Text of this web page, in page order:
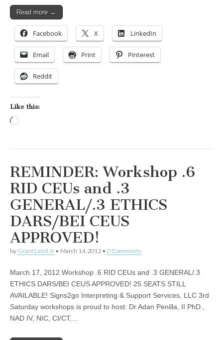
Read more →
Facebook X LinkedIn
Email Print Pinterest
Reddit
Like this:
REMINDER: Workshop .6
RID CEUs and .3
GENERAL/.3 ETHICS
DARS/BEI CEUS
APPROVED!
by Grant Laird Jr • March 14, 2012 • 0 Comments
March 17, 2012 Workshop .6 RID CEUs and .3 GENERAL/.3
ETHICS DARS/BEI CEUS APPROVED! 25 SEATS STILL
AVAILABLE! Signs2go Interpreting & Support Services, LLC 3rd
Saturday workshops is proud to host: Dr Adan Penilla, II PhD.,
NAD IV, NIC, CI/CT,…